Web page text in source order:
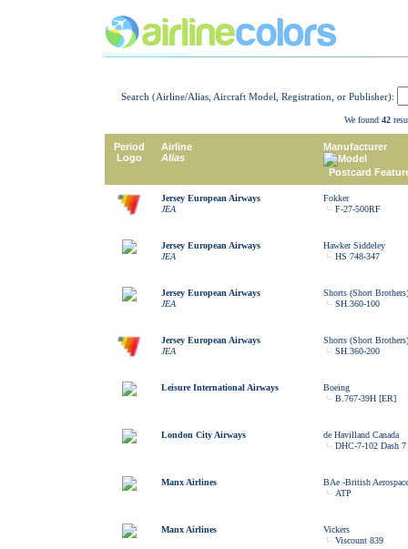
Search (Airline/Alias, Aircraft Model, Registration, or Publisher):
We found 42
Period
Logo
Airline
Alias
Manufacturer
Model
Postcard
Jersey European Airways
JEA
Fokker
F-27-500RF
Jersey European Airways
JEA
Hawker Siddeley
HS 748-347
Jersey European Airways
JEA
Shorts (Short Brothers)
SH.360-100
Jersey European Airways
JEA
Shorts (Short Brothers)
SH.360-200
Leisure International Airways
Boeing
B.767-39H [ER]
London City Airways
de Havilland Canada
DHC-7-102 Dash 7
Manx Airlines
BAe -British Aerospace
ATP
Manx Airlines
Vickers
Viscount 839